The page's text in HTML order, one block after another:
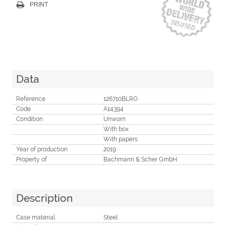
PRINT
Data
Reference
126710BLRO
Code
A14394
Condition
Unworn
With box
With papers
Year of production
2019
Property of
Bachmann & Scher GmbH
Description
Case material
Steel